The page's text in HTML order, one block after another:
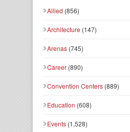
Allied (856)
Architecture (147)
Arenas (745)
Career (890)
Convention Centers (889)
Education (608)
Events (1,528)